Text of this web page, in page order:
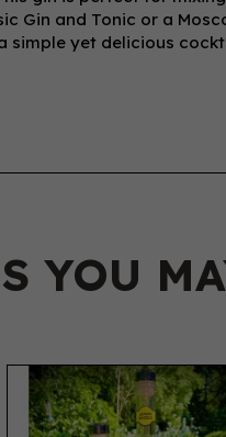
Gin and Tonic or a
simple yet delicious
YOU